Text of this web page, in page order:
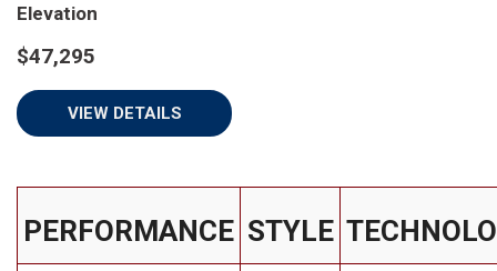
Elevation
$47,295
VIEW DETAILS
PERFORMANCE STYLE